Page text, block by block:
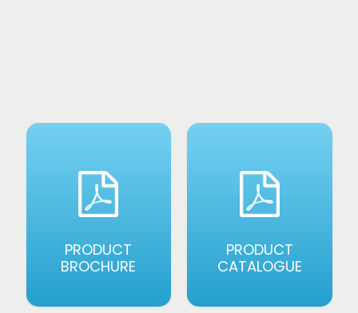
PRODUCT
BROCHURE
PRODUCT
CATALOGUE